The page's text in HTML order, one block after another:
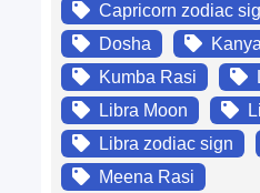
Capricorn zodiac
Dosha
Kumba Rasi
Libra Moon
Libra zodiac sign
Meena Rasi